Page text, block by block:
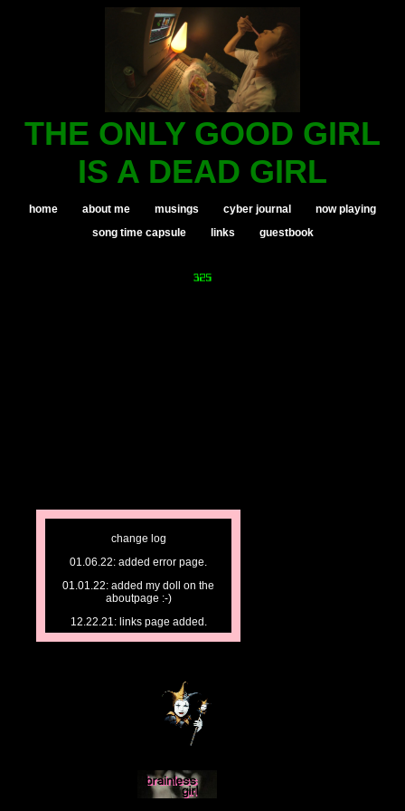
THE ONLY GOOD GIRL
IS A DEAD GIRL
home about me musings cyber journal
now playing
song time capsule
links guestbook
change log
01.06.22: added error page.
01.01.22: added my doll on the
aboutpage :-)
12.22.21: links page added.
12.21.21: stc page added.
12.19.21: began work on np.
changed headers.
12.16.21: dgoth page finished.
began work on about, musings,
journal, & media.